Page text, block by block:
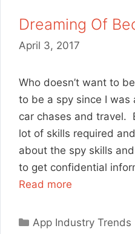
Dreaming Of
April 3, 2017
Who doesn’t want to
to be a spy since I
car chases and travel.
lot of skills required
about the spy skills
to get confidential
Read more
Categories
App Industry Trends